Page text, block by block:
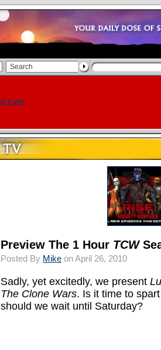
Preview The 1 Hour TCW
Posted By Mike on April 26, 2010
Sadly, yet excitedly, we present
The Clone Wars. Is it time to
should we wait until Saturday?